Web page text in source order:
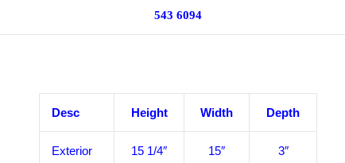
543 6094
Desc Height Width Depth
Exterior 15 1/4″ 15″ 3″